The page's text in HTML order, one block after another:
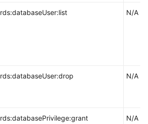
rds:databaseUser:list N/A
rds:databaseUser:drop N/A
rds:databasePrivilege:grant N/A